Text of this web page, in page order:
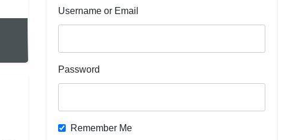
Username or Email
Password
Remember Me